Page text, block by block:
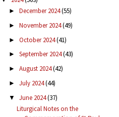
► December 2024(55)
► November 2024(49)
► October 2024(41)
► September 2024(43)
► August 2024(42)
► July 2024(44)
▼ June 2024(37)
Liturgical Notes on the